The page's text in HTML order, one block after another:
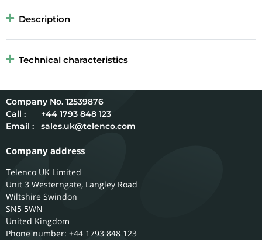
Description
Technical characteristics
12539876
Call :
+44 1793 848 123
Email :
sales.uk@telenco.com
Company address
Telenco UK Limited
Unit 3 Westerngate, Langley Road
Wiltshire Swindon
SN5 5WN
United Kingdom
Phone number: +44 1793 848 123